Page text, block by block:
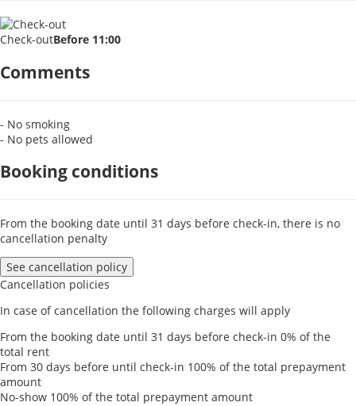
Check-outBefore 11:00
Comments
- No smoking
- No pets allowed
Booking conditions
From the booking date until 31 days before check-in, there is no
cancellation penalty
See cancellation policy
Cancellation policies
In case of cancellation the following charges will apply
From the booking date until 31 days before check-in 0% of the
total rent
From 30 days before until check-in 100% of the total prepayment
amount
No-show 100% of the total prepayment amount